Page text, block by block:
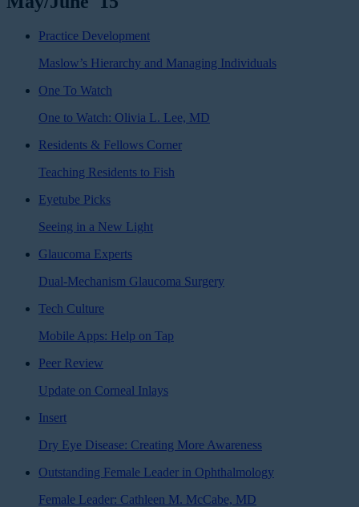
Practice Development
Maslow’s Hierarchy and Managing Individuals
One To Watch
One to Watch: Olivia L. Lee, MD
Residents & Fellows Corner
Teaching Residents to Fish
Eyetube Picks
Seeing in a New Light
Glaucoma Experts
Dual-Mechanism Glaucoma Surgery
Tech Culture
Mobile Apps: Help on Tap
Peer Review
Update on Corneal Inlays
Insert
Dry Eye Disease: Creating More Awareness
Outstanding Female Leader in Ophthalmology
Female Leader: Cathleen M. McCabe, MD